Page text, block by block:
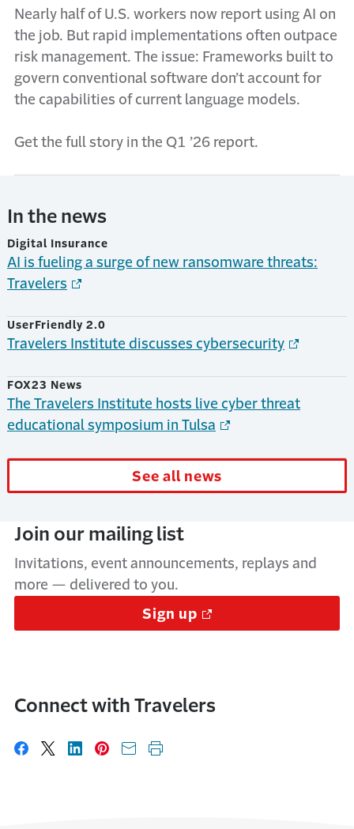
Nearly half of U.S. workers now report using AI on
the job. But rapid implementations often outpace
risk management. The issue: Frameworks built to
govern conventional software don’t account for
the capabilities of current language models.
Get the full story in the Q1 ’26 report.
In the news
Digital Insurance
AI is fueling a surge of new ransomware threats:
Travelers
UserFriendly 2.0
Travelers Institute discusses cybersecurity
FOX23 News
The Travelers Institute hosts live cyber threat
educational symposium in Tulsa
See all news
Join our mailing list
Invitations, event announcements, replays and
more — delivered to you.
Sign up
Connect with Travelers
Share on Facebook
Share on X
Share on LinkedIn
Share on Pinterest
Share with email
Print this page